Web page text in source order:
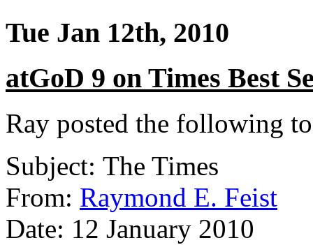
Tue Jan 12th, 2010
atGoD 9 on Times Best
Ray posted the following
Subject: The Times
From: Raymond E. Feist
Date: 12 January 2010